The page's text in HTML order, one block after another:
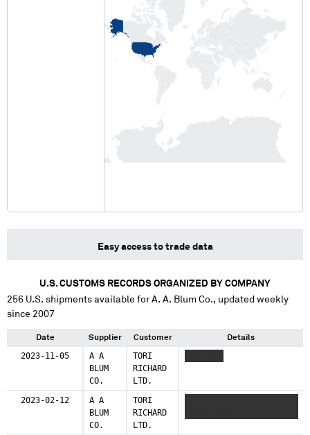
Easy access to trade data
U.S. CUSTOMS RECORDS ORGANIZED BY COMPANY
256 U.S. shipments available forA. A. Blum Co., updated weekly
since 2007
Date Supplier Customer Details
2023-11-05
A A
BLUM
CO.
TORI
RICHARD
LTD.
2023-02-12
A A
BLUM
CO.
TORI
RICHARD
LTD.